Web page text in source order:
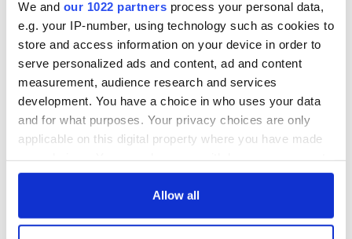
We and our 1022 partners process your personal data,
e.g. your IP-number, using technology such as cookies to
store and access information on your device in order to
serve personalized ads and content, ad and content
measurement, audience research and services
development. You have a choice in who uses your data
and for what purposes. Your privacy choices are only
applicable on this digital property where you have made
any time from the Cookie Declaration or by clicking on
Allow all
“Comprising of over 4,200 sq ft, and with special features
including a thatched water reed roof and indoor heated
swimming pool, this property offers both character and
plenty of space.”